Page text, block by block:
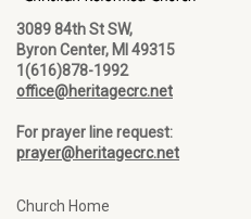
3089 84th St SW,
Byron Center, MI 49315
1(616)878-1992
office@heritagecrc.net
For prayer line request:
prayer@heritagecrc.net
Church Home